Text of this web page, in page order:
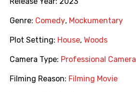
Genre: Comedy, Mockumentary
Plot Setting: House, Woods
Camera Type: Professional Camera
Filming Reason: Filming Movie